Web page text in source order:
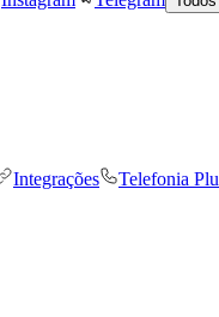
Integrações Telefonia